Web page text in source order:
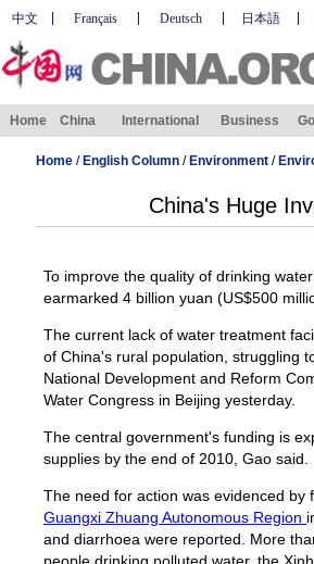
中文 Français Deutsch 日本語
Home China International Business
Home/ English Column/ Environment/
China's Huge
To improve the quality of drinking
earmarked 4 billion yuan (US$500
The current lack of water treatment
of China's rural population, struggling
National Development and Reform
Water Congress in Beijing yesterday.
The central government's funding is
supplies by the end of 2010, Gao said.
The need for action was evidenced
Guangxi Zhuang Autonomous Region
and diarrhoea were reported. More